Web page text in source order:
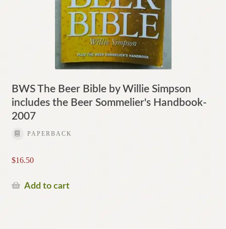
BWS The Beer Bible by Willie Simpson
includes the Beer Sommelier's Handbook-
2007
PAPERBACK
$16.50
Add to cart